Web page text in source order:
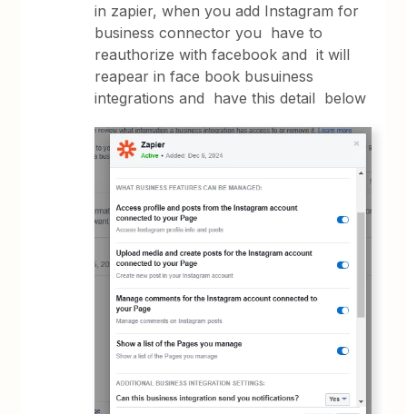
in zapier, when you add Instagram for
business connector you have to
reauthorize with facebook and it will
reapear in face book busuiness
integrations and have this detail below